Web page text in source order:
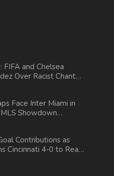
FIFA and Chelsea
Over Racist Chant
Face Inter Miami in
Showdown
Contributions as
Cincinnati 4-0 to Reach